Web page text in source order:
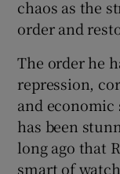
chaos as the
order and
The order he
repression,
and
has been
long ago that
smart of